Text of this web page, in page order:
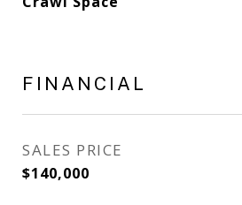
FINANCIAL
SALES PRICE
$140,000